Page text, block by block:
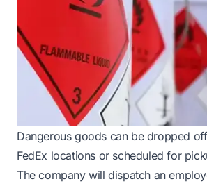
Dangerous goods can be dropped
FedEx locations or scheduled for
The company will dispatch an